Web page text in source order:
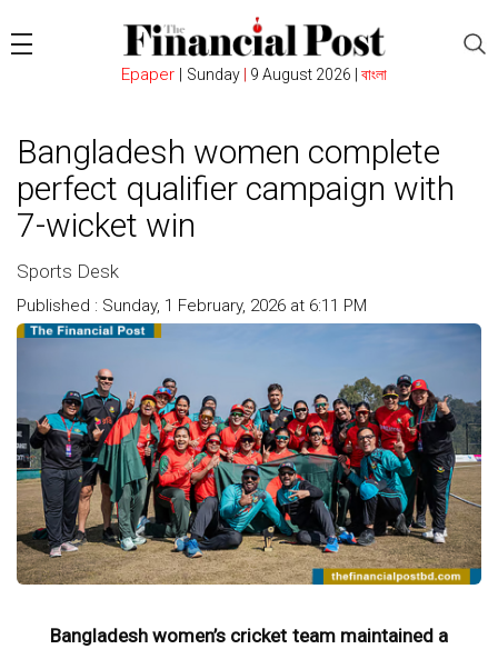
Epaper Sunday 9 August 2026 |বাংলা
Bangladesh women complete
perfect qualifier campaign with
7-wicket win
Sports Desk
Published : Sunday, 1 February, 2026 at 6:11 PM
Bangladesh women’s cricket team maintained a